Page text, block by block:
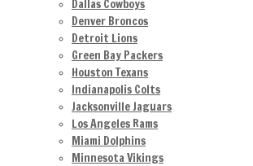
Dallas Cowboys
Denver Broncos
Detroit Lions
Green Bay Packers
Houston Texans
Indianapolis Colts
Jacksonville Jaguars
Los Angeles Rams
Miami Dolphins
Minnesota Vikings